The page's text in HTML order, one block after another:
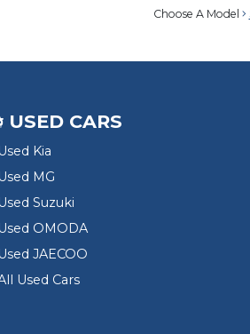
Choose A Model
USED CARS
Kia
MG
Suzuki
OMODA
JAECOO
Used Cars